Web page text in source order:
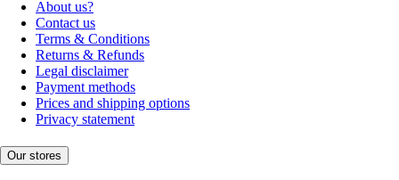
About us?
Contact us
Terms & Conditions
Returns & Refunds
Legal disclaimer
Payment methods
Prices and shipping options
Privacy statement
Our stores